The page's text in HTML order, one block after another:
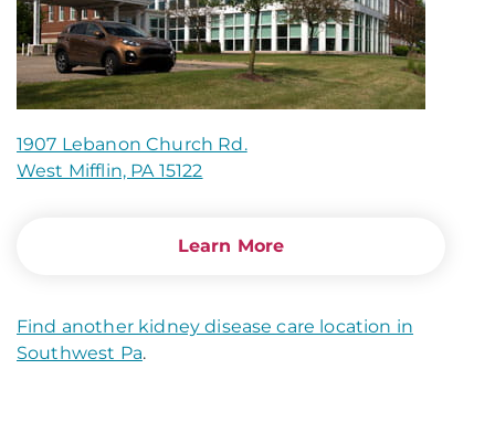
1907 Lebanon Church Rd.
West Mifflin, PA 15122
Learn More
Find another kidney disease care location in
Southwest Pa.